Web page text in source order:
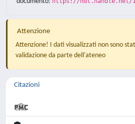
Attenzione
Attenzione! I dati visualizzati non sono
validazione da parte dell'ateneo
Citazioni